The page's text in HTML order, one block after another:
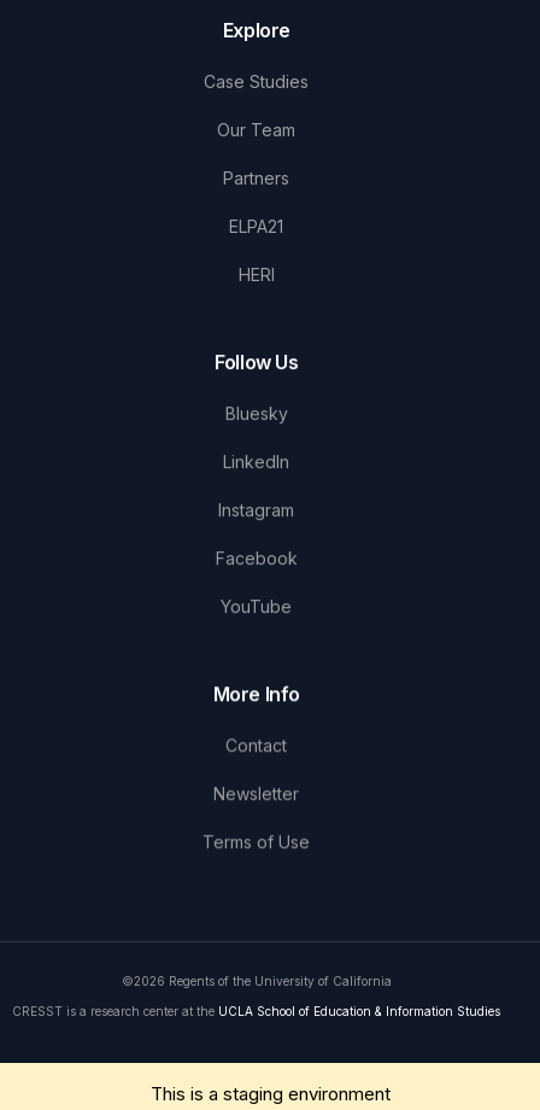
Explore
Case Studies
Our Team
Partners
ELPA21
HERI
Follow Us
Bluesky
LinkedIn
Instagram
Facebook
YouTube
More Info
Contact
Newsletter
Terms of Use
©2026 Regents of the University of California
CRESST is a research center at the UCLA School of Education & Information Studies
This is a staging environment